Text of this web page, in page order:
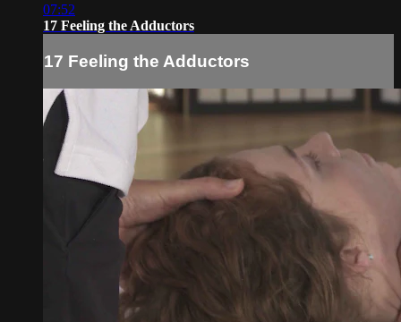
07:52
17 Feeling the Adductors
17 Feeling the Adductors